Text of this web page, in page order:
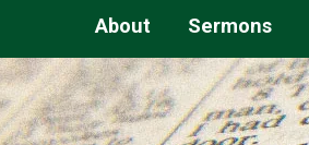
About Sermons